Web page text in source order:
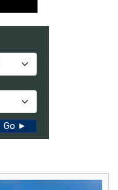
Go ►